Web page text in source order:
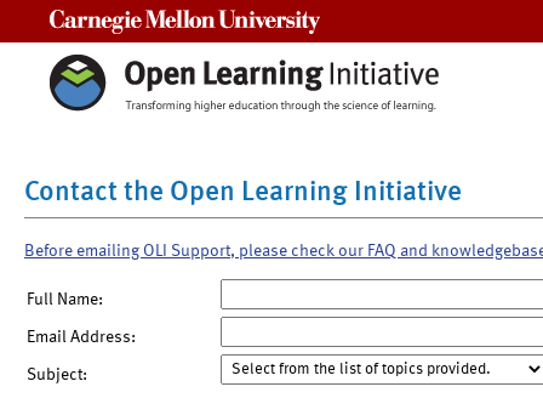
Contact the Open Learning Initiative
Before emailing OLI Support, please check our FAQ and
Full Name:
Email Address:
Subject: